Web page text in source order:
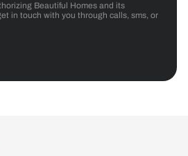
Beautiful Homes and its
in touch with you through calls, sms, or